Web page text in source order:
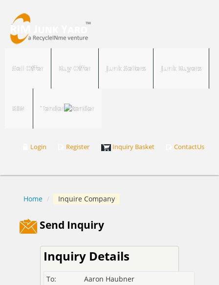
Sell Offer Buy Offer Junk Sellers Junk Buyers
RIM Tender
Login Register Inquiry Basket ContactUs
Home / Inquire Company
Send Inquiry
Inquiry Details
To:
Aaron Haubner